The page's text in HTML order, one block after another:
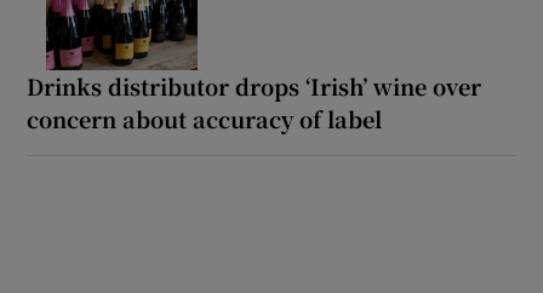
Drinks distributor drops ‘Irish’ wine over
concern about accuracy of label